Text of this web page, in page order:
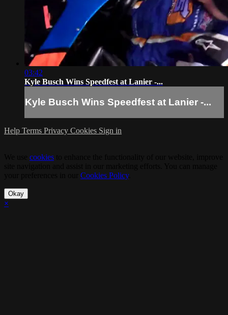
03:42
Kyle Busch Wins Speedfest at Lanier -...
Kyle Busch Wins Speedfest at Lanier -...
Help Terms Privacy Cookies Sign in
cookies
Cookies Policy.
Okay
×